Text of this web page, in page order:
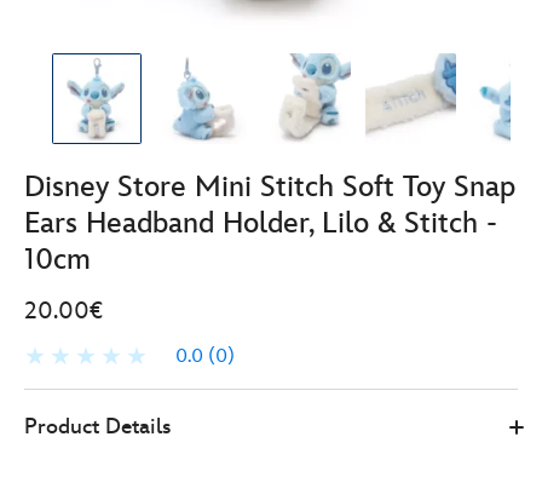
Disney Store Mini Stitch Soft Toy Snap
Ears Headband Holder, Lilo & Stitch -
10cm
20.00€
0.0 (0)
Store
20.00
Product Details